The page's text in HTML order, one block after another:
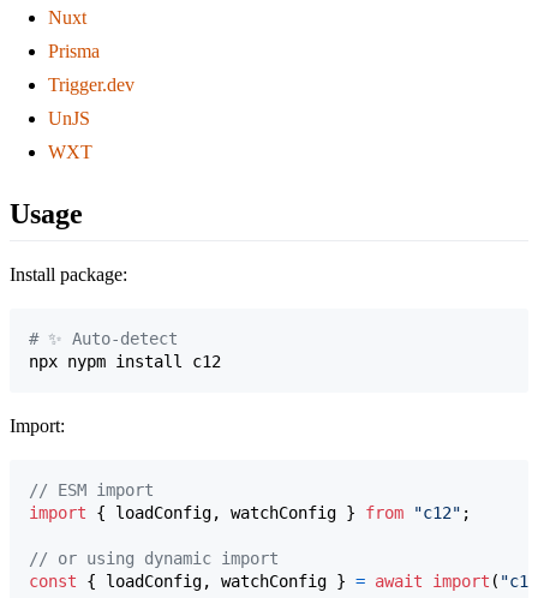
Nuxt
Prisma
Trigger.dev
UnJS
WXT
Usage
Install package:
# ✨ Auto-detect
npx nypm install c12
Import:
// ESM import
import
{ loadConfig, watchConfig } from "c12" ;
// or using dynamic import
const
{ loadConfig, watchConfig } = await import (